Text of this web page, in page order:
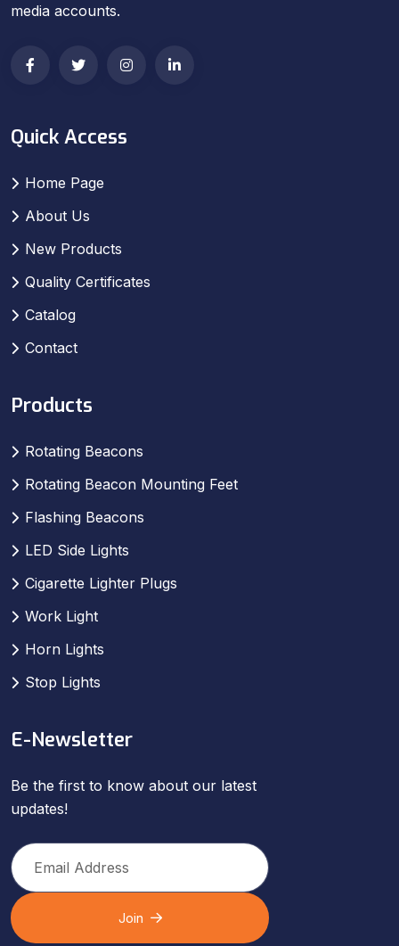
media accounts.
Quick Access
Home Page
About Us
New Products
Quality Certificates
Catalog
Contact
Products
Rotating Beacons
Rotating Beacon Mounting Feet
Flashing Beacons
LED Side Lights
Cigarette Lighter Plugs
Work Light
Horn Lights
Stop Lights
E-Newsletter
Be the first to know about our latest
updates!
Join